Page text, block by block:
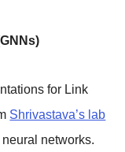
for Link
Shrivastava’s lab
networks.